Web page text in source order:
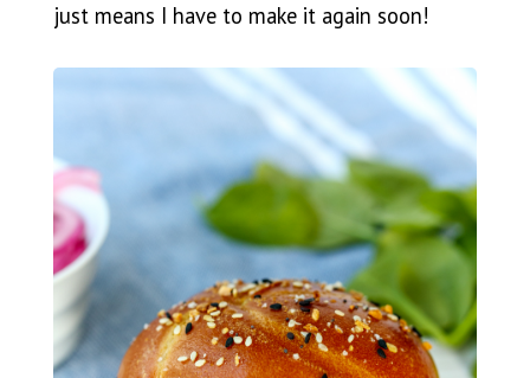
just means I have to make it again soon!